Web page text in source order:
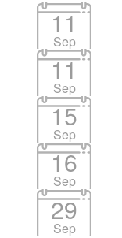
11
Sep
11
Sep
15
Sep
16
Sep
29
Sep